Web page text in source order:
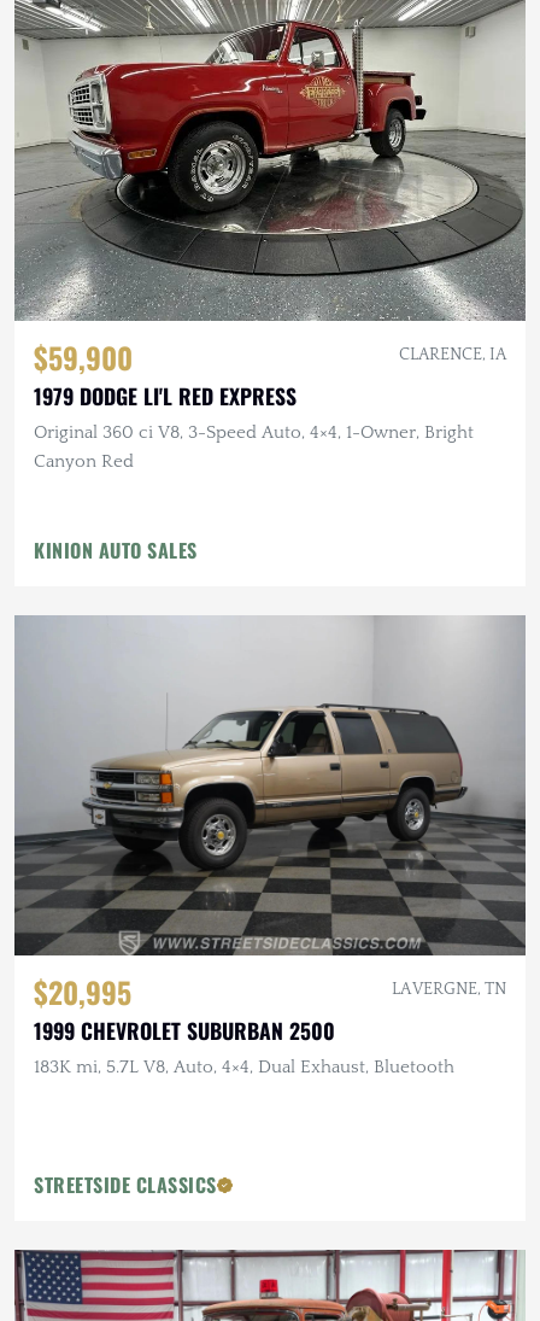
$59,900 CLARENCE, IA
1979 DODGE LI'L RED EXPRESS
Original 360 ci V8, 3-Speed Auto, 4×4, 1-Owner, Bright
Canyon Red
KINION AUTO SALES
$20,995 LA VERGNE, TN
1999 CHEVROLET SUBURBAN 2500
183K mi, 5.7L V8, Auto, 4×4, Dual Exhaust, Bluetooth
STREETSIDE CLASSICS